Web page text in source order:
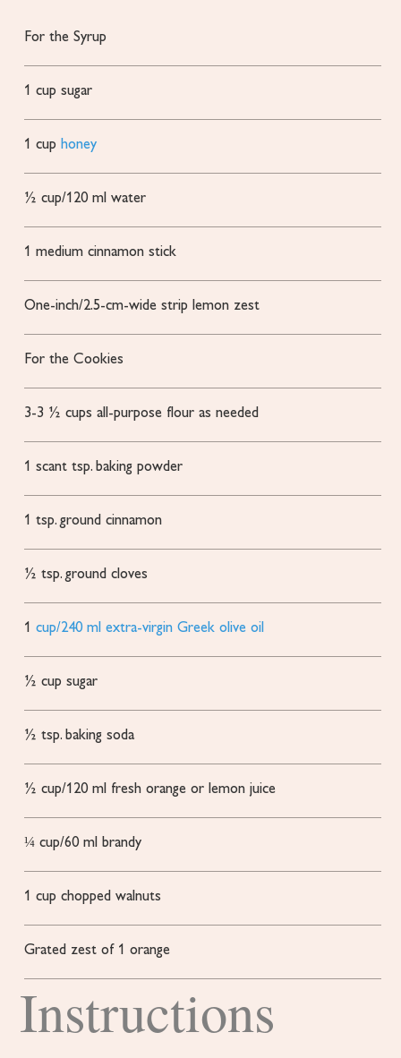
For the Syrup
1 cup sugar
1 cup honey
½ cup/120 ml water
1 medium cinnamon stick
One-inch/2.5-cm-wide strip lemon zest
For the Cookies
3-3 ½ cups all-purpose flour as needed
1 scant tsp. baking powder
1 tsp. ground cinnamon
½ tsp. ground cloves
1 cup/240 ml extra-virgin Greek olive oil
½ cup sugar
½ tsp. baking soda
½ cup/120 ml fresh orange or lemon juice
¼ cup/60 ml brandy
1 cup chopped walnuts
Grated zest of 1 orange
Instructions